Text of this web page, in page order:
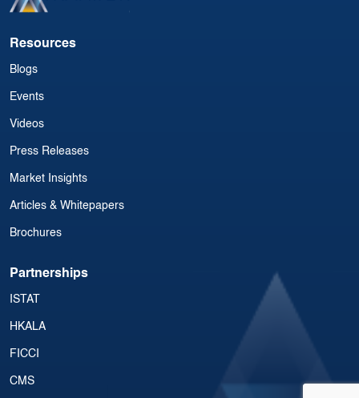
Resources
Blogs
Events
Videos
Press Releases
Market Insights
Articles & Whitepapers
Brochures
Partnerships
ISTAT
HKALA
FICCI
CMS